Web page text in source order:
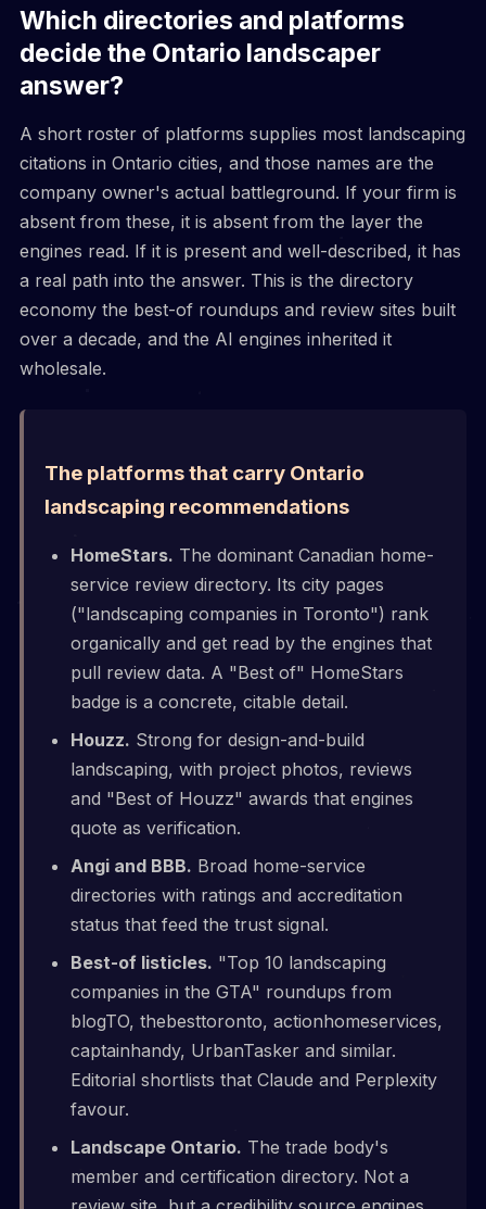
Which directories and platforms
decide the Ontario landscaper
answer?
A short roster of platforms supplies most landscaping
citations in Ontario cities, and those names are the
company owner's actual battleground. If your firm is
absent from these, it is absent from the layer the
engines read. If it is present and well-described, it has
a real path into the answer. This is the directory
economy the best-of roundups and review sites built
over a decade, and the AI engines inherited it
wholesale.
The platforms that carry Ontario
landscaping recommendations
HomeStars. The dominant Canadian home-
service review directory. Its city pages
("landscaping companies in Toronto") rank
organically and get read by the engines that
pull review data. A "Best of" HomeStars
badge is a concrete, citable detail.
Houzz. Strong for design-and-build
landscaping, with project photos, reviews
and "Best of Houzz" awards that engines
quote as verification.
Angi and BBB. Broad home-service
directories with ratings and accreditation
status that feed the trust signal.
Best-of listicles. "Top 10 landscaping
companies in the GTA" roundups from
blogTO, thebesttoronto, actionhomeservices,
captainhandy, UrbanTasker and similar.
Editorial shortlists that Claude and Perplexity
favour.
Landscape Ontario. The trade body's
member and certification directory. Not a